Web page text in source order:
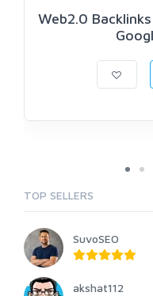
Web2.0
TOP SELLERS
SuvoSEO
akshat112